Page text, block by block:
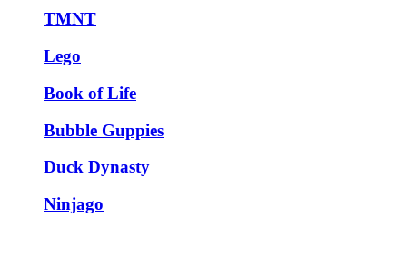
TMNT
Lego
Book of Life
Bubble Guppies
Duck Dynasty
Ninjago